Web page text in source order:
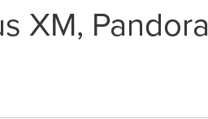
XM, Pandora